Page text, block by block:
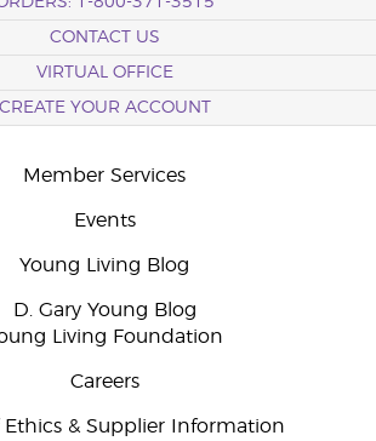
CONTACT US
VIRTUAL OFFICE
CREATE YOUR ACCOUNT
Member Services
Events
Young Living Blog
D. Gary Young Blog
Living Foundation
Careers
Ethics & Supplier Information